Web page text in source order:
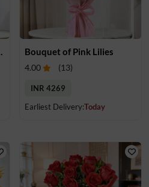
Bouquet of Pink Lilies
4.00 (13)
INR 4269
Earliest Delivery:Today